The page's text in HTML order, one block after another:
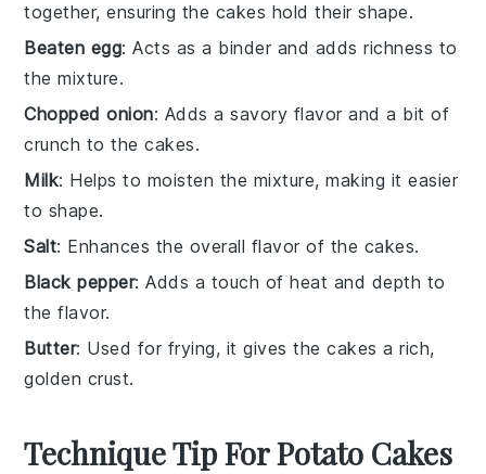
together, ensuring the cakes hold their shape.
Beaten egg: Acts as a binder and adds richness to
the mixture.
Chopped onion: Adds a savory flavor and a bit of
crunch to the cakes.
Milk: Helps to moisten the mixture, making it easier
to shape.
Salt: Enhances the overall flavor of the cakes.
Black pepper: Adds a touch of heat and depth to
the flavor.
Butter: Used for frying, it gives the cakes a rich,
golden crust.
Technique Tip For Potato Cakes